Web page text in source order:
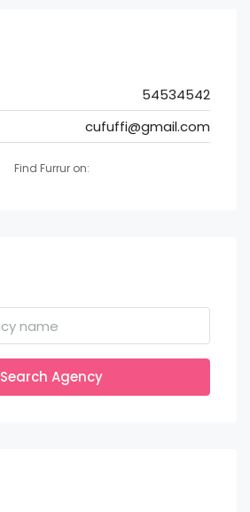
54534542
cufuffi@gmail.com
Find Furrur on:
Search Agency